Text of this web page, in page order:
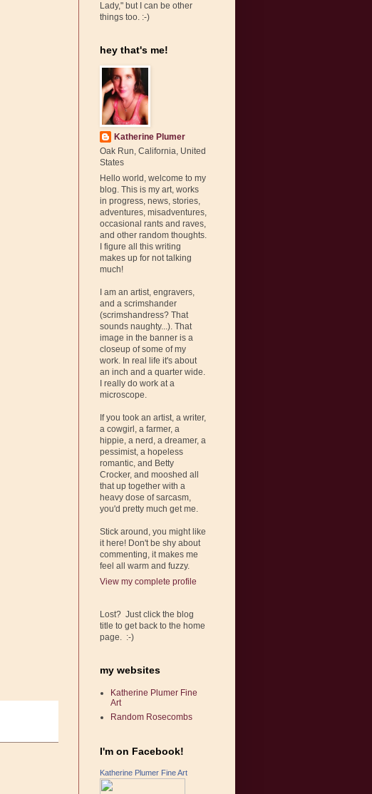
Lady," but I can be other
things too. :-)
hey that's me!
Katherine Plumer
Oak Run, California, United
States
Hello world, welcome to my
blog. This is my art, works
in progress, news, stories,
adventures, misadventures,
occasional rants and raves,
and other random thoughts.
I figure all this writing
makes up for not talking
much!
I am an artist, engravers,
and a scrimshander
(scrimshandress? That
sounds naughty...). That
image in the banner is a
closeup of some of my
work. In real life it's about
an inch and a quarter wide.
I really do work at a
microscope.
If you took an artist, a writer,
a cowgirl, a farmer, a
hippie, a nerd, a dreamer, a
pessimist, a hopeless
romantic, and Betty
Crocker, and mooshed all
that up together with a
heavy dose of sarcasm,
you'd pretty much get me.
Stick around, you might like
it here! Don't be shy about
commenting, it makes me
feel all warm and fuzzy.
View my complete profile
Lost? Just click the blog
title to get back to the home
page. :-)
my websites
Katherine Plumer Fine
Art
Random Rosecombs
I'm on Facebook!
Katherine Plumer Fine Art